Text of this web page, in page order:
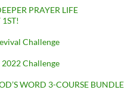
PRAYER LIFE
Challenge
Challenge
WORD 3-COURSE BUNDLE